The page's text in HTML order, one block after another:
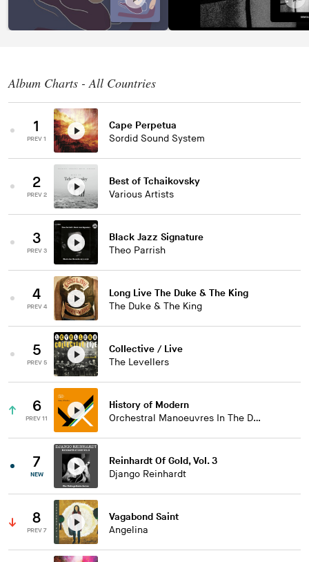
Album Charts - All Countries
1
PREV 1
Cape Perpetua
Sordid Sound System
2
PREV 2
Best of Tchaikovsky
Various Artists
3
PREV 3
Black Jazz Signature
Theo Parrish
4
PREV 4
Long Live The Duke & The King
The Duke & The King
5
PREV 5
Collective / Live
The Levellers
6
PREV 11
History of Modern
Orchestral Manoeuvres In The Dark
7
NEW
Reinhardt Of Gold, Vol. 3
Django Reinhardt
8
PREV 7
Vagabond Saint
Angelina